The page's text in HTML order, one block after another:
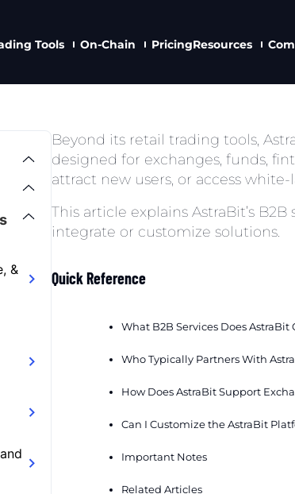
Tools On-Chain PricingResources
&
Beyond its retail trading tools,
designed for exchanges, funds,
attract new users, or access
This article explains AstraBit’s
integrate or customize solutions.
Quick Reference
What B2B Services Does AstraBit
Who Typically Partners With
How Does AstraBit Support
Can I Customize the AstraBit
Important Notes
Related Articles